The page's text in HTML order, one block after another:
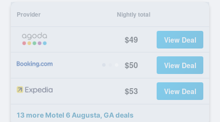
Provider Nightly total
$49 View Deal
$50 View Deal
$53 View Deal
13 more Motel 6 Augusta, GA deals